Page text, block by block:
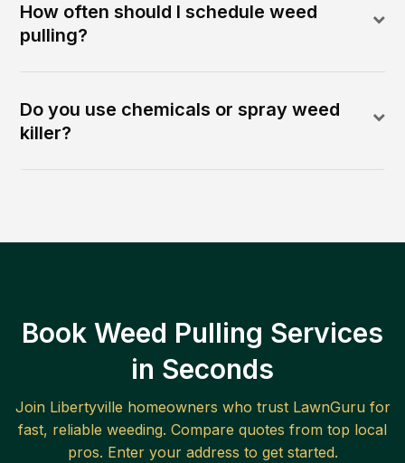
How often should I schedule weed
pulling?
Do you use chemicals or spray weed
killer?
Book Weed Pulling Services
in Seconds
Join Libertyville homeowners who trust LawnGuru for
fast, reliable weeding. Compare quotes from top local
pros. Enter your address to get started.